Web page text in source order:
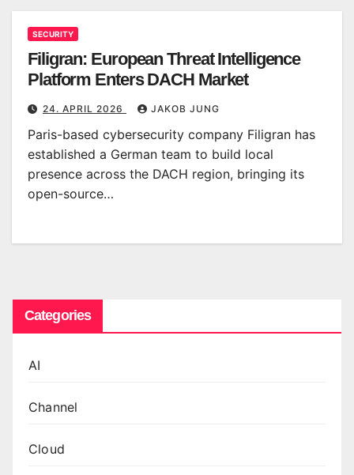
SECURITY
Filigran: European Threat Intelligence
Platform Enters DACH Market
24. APRIL 2026 JAKOB JUNG
Paris-based cybersecurity company Filigran has
established a German team to build local
presence across the DACH region, bringing its
open-source…
Categories
AI
Channel
Cloud